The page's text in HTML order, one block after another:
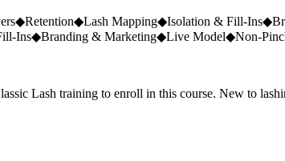
◆Retention◆Lash Mapping◆Isolation & Fill-Ins◆
Ins◆Branding & Marketing◆Live Model◆Non-
Lash training to enroll in this course. New to